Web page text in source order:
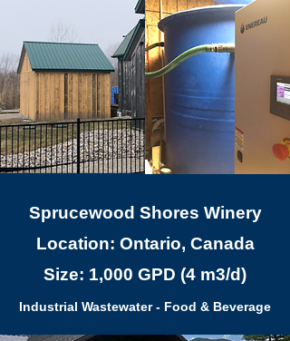
Sprucewood Shores Winery
Location: Ontario, Canada
Size: 1,000 GPD (4 m3/d)
Industrial Wastewater - Food & Beverage